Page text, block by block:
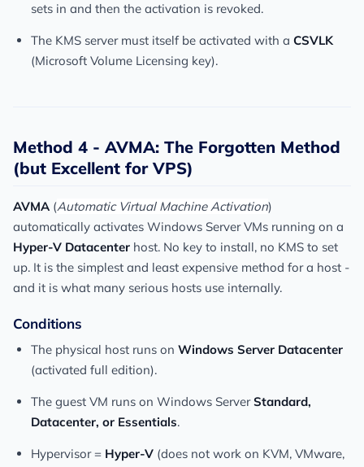
sets in and then the activation is revoked.
The KMS server must itself be activated with a CSVLK
(Microsoft Volume Licensing key).
Method 4 - AVMA: The Forgotten Method
(but Excellent for VPS)
AVMA (Automatic Virtual Machine Activation)
automatically activates Windows Server VMs running on a
Hyper-V Datacenter host. No key to install, no KMS to set
up. It is the simplest and least expensive method for a host -
and it is what many serious hosts use internally.
Conditions
The physical host runs on Windows Server Datacenter
(activated full edition).
The guest VM runs on Windows ServerStandard,
Datacenter, or Essentials.
Hypervisor = Hyper-V (does not work on KVM, VMware,